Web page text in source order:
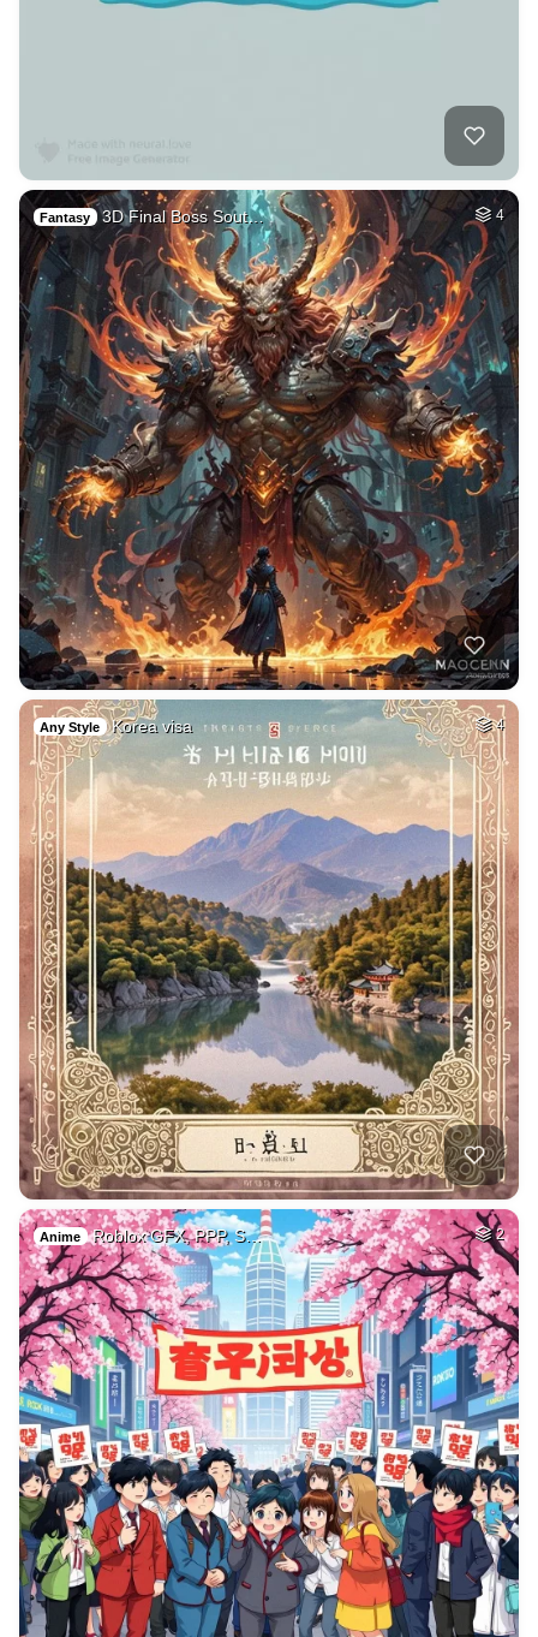
Fantasy 3D Final Boss Sout… 4
Any Style Korea visa 4
Anime Roblox GFX, PPP, S… 2